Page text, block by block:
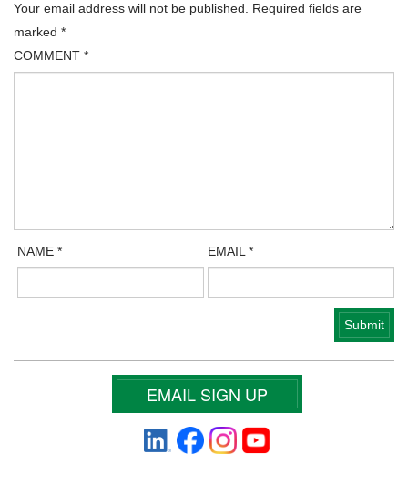
Your email address will not be published.
Required fields are
marked *
COMMENT *
NAME* EMAIL*
EMAIL SIGN UP